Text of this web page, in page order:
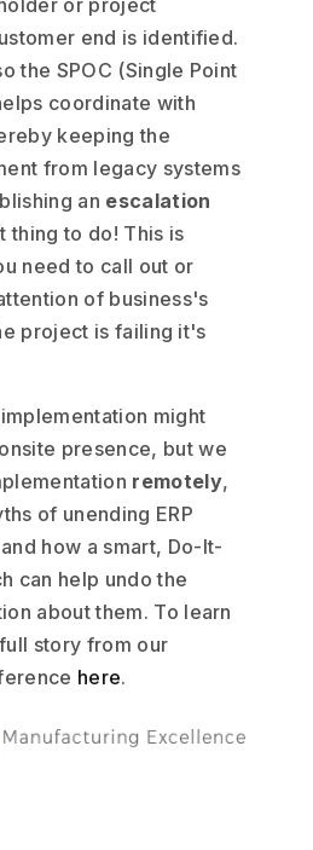
or project
end is identified.
the SPOC (Single Point
coordinate with
keeping the
from legacy systems
an escalation
thing to do! This is
need to call out or
of business's
project is failing it's
might
presence, but we
remotely,
of unending ERP
how a smart, Do-It-
can help undo the
about them. To learn
story from our
here.